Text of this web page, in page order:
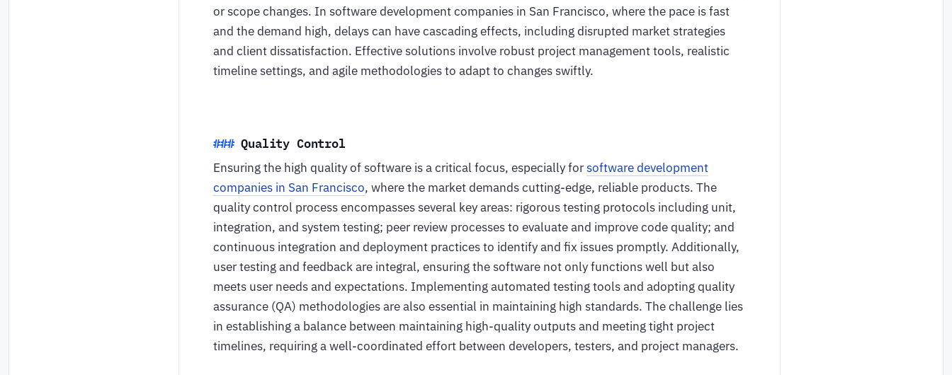
or scope changes. In software development companies in San Francisco, where the pace is fast
and the demand high, delays can have cascading effects, including disrupted market strategies
and client dissatisfaction. Effective solutions involve robust project management tools, realistic
timeline settings, and agile methodologies to adapt to changes swiftly.
Quality Control
Ensuring the high quality of software is a critical focus, especially forsoftware development
companies in San Francisco, where the market demands cutting-edge, reliable products. The
quality control process encompasses several key areas: rigorous testing protocols including unit,
integration, and system testing; peer review processes to evaluate and improve code quality; and
continuous integration and deployment practices to identify and fix issues promptly. Additionally,
user testing and feedback are integral, ensuring the software not only functions well but also
meets user needs and expectations. Implementing automated testing tools and adopting quality
assurance (QA) methodologies are also essential in maintaining high standards. The challenge lies
in establishing a balance between maintaining high-quality outputs and meeting tight project
timelines, requiring a well-coordinated effort between developers, testers, and project managers.